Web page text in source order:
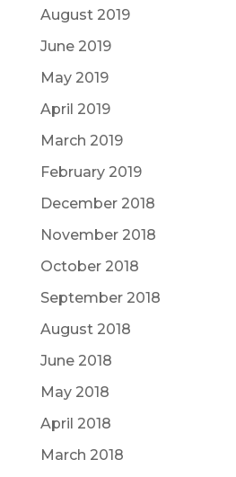
August 2019
June 2019
May 2019
April 2019
March 2019
February 2019
December 2018
November 2018
October 2018
September 2018
August 2018
June 2018
May 2018
April 2018
March 2018